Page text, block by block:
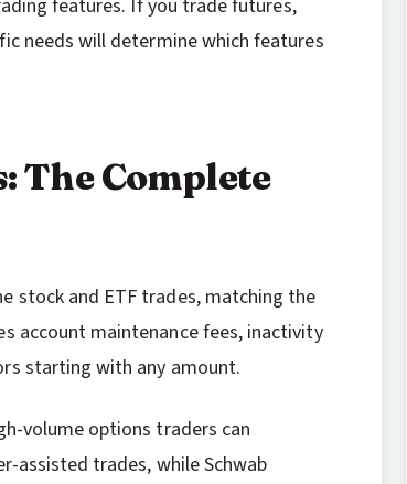
features. If you trade futures,
needs will determine which features
The Complete
stock and ETF trades, matching the
account maintenance fees, inactivity
starting with any amount.
volume options traders can
assisted trades, while Schwab